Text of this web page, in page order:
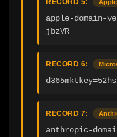
Apple
apple-domain-
jbzVR
RECORD 6:
RECORD 7:
anthropic-